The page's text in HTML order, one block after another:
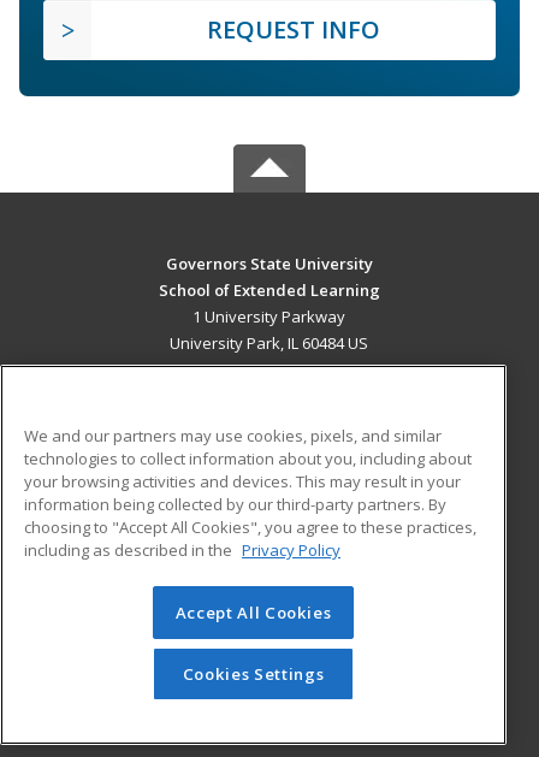
REQUEST INFO
Governors State University
School of Extended Learning
1 University Parkway
University Park, IL 60484 US
ADDITIONAL RESOURCES
Military
Financial Assistance
Help
Student Blog
© 2026 ed2go, a division of Cengage Learning. All rights
reserved. The material on this site cannot be reproduced or
redistributed unless you have obtained prior written
permission from Cengage Learning.Privacy Policy
We and our partners may use cookies, pixels, and similar
technologies to collect information about you, including about
your browsing activities and devices. This may result in your
information being collected by our third-party partners. By
choosing to "Accept All Cookies", you agree to these practices,
including as described in the Privacy Policy
Accept All Cookies
Cookies Settings